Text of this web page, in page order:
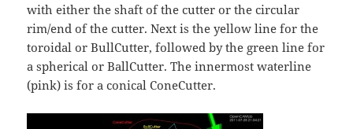
with either the shaft of the cutter or the circular
rim/end of the cutter. Next is the yellow line for the
toroidal or BullCutter, followed by the green line for
a spherical or BallCutter. The innermost waterline
(pink) is for a conical ConeCutter.